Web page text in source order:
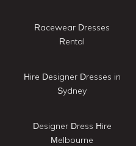
Racewear Dresses
Rental
Hire Designer Dresses in
Sydney
Designer Dress Hire
Melbourne